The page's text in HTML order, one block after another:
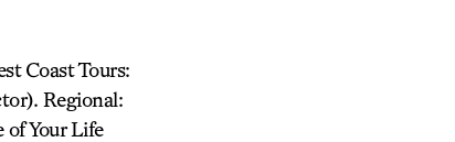
Coast Tours:
Regional:
Your Life